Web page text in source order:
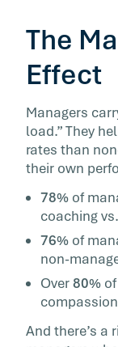
The
Effect
Managers
load.” They
rates than
their own
78% of
coaching vs.
76% of
non-
Over80%
And there’s a